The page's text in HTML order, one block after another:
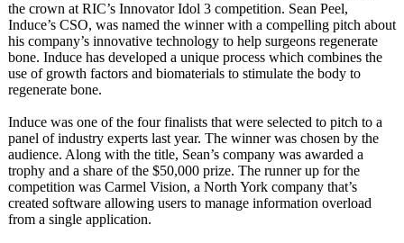
the crown at RIC’s Innovator Idol 3 competition. Sean Peel,
Induce’s CSO, was named the winner with a compelling pitch about
his company’s innovative technology to help surgeons regenerate
bone. Induce has developed a unique process which combines the
use of growth factors and biomaterials to stimulate the body to
regenerate bone.
Induce was one of the four finalists that were selected to pitch to a
panel of industry experts last year. The winner was chosen by the
audience. Along with the title, Sean’s company was awarded a
trophy and a share of the $50,000 prize. The runner up for the
competition was Carmel Vision, a North York company that’s
created software allowing users to manage information overload
from a single application.